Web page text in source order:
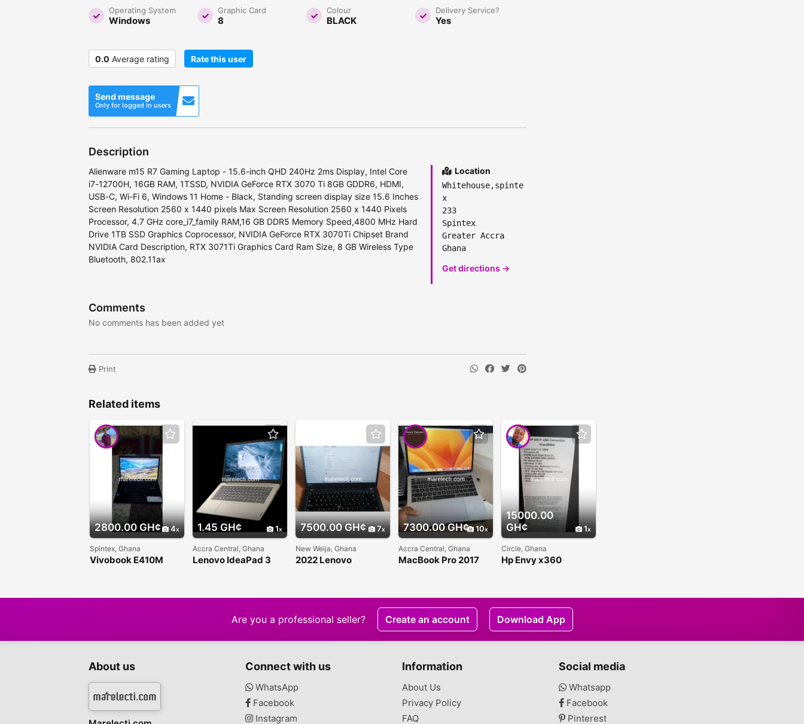
Operating System
Windows
Graphic Card
8
Colour
BLACK
Delivery Service?
Yes
0.0 Average rating Rate this user
Send message
Only for logged in users
Description
Alienware m15 R7 Gaming Laptop - 15.6-inch QHD 240Hz 2ms Display, Intel Core
i7-12700H, 16GB RAM, 1TSSD, NVIDIA GeForce RTX 3070 Ti 8GB GDDR6, HDMI,
USB-C, Wi-Fi 6, Windows 11 Home - Black, Standing screen display size ‎15.6 Inches
Screen Resolution ‎2560 x 1440 pixels Max Screen Resolution ‎2560 x 1440 Pixels
Processor, 4.7 GHz core_i7_family RAM,16 GB DDR5 Memory Speed,‎4800 MHz Hard
Drive 1TB SSD Graphics Coprocessor, ‎NVIDIA GeForce RTX 3070Ti Chipset Brand
‎NVIDIA Card Description, ‎RTX 3071Ti Graphics Card Ram Size, 8 GB Wireless Type
‎Bluetooth, 802.11ax
Location
Whitehouse,spinte
x
233
Spintex
Greater Accra
Ghana
Get directions →
Comments
No comments has been added yet
Print
Related items
2800.00 GH¢ 4
Spintex, Ghana
Vivobook E410M
1.45 GH¢ 1
Accra Central, Ghana
Lenovo IdeaPad 3
7500.00 GH¢ 7
New Weija, Ghana
2022 Lenovo
7300.00 GH¢ 10
Accra Central, Ghana
MacBook Pro 2017
15000.00
GH¢
1
Circle, Ghana
Hp Envy x360
Are you a professional seller? Create an account Download App
About us Connect with us
WhatsApp
Facebook
Instagram
Information
About Us
Privacy Policy
FAQ
Social media
Whatsapp
Facebook
Pinterest